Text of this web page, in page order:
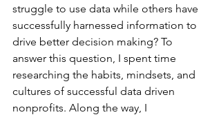
struggle to use data while others have
successfully harnessed information to
drive better decision making? To
answer this question, I spent time
researching the habits, mindsets, and
cultures of successful data driven
nonprofits. Along the way, I